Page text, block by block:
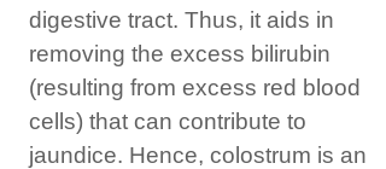
digestive tract. Thus, it aids in
removing the excess bilirubin
(resulting from excess red blood
cells) that can contribute to
jaundice. Hence, colostrum is an